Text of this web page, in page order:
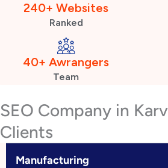
240+ Websites
Ranked
40+ Awrangers
Team
SEO Company in
Clients
Manufacturing